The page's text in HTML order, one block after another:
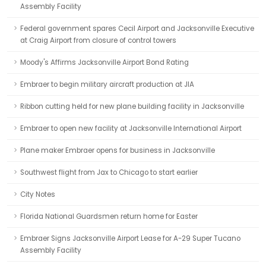
Assembly Facility
Federal government spares Cecil Airport and Jacksonville Executive
at Craig Airport from closure of control towers
Moody's Affirms Jacksonville Airport Bond Rating
Embraer to begin military aircraft production at JIA
Ribbon cutting held for new plane building facility in Jacksonville
Embraer to open new facility at Jacksonville International Airport
Plane maker Embraer opens for business in Jacksonville
Southwest flight from Jax to Chicago to start earlier
City Notes
Florida National Guardsmen return home for Easter
Embraer Signs Jacksonville Airport Lease for A-29 Super Tucano
Assembly Facility